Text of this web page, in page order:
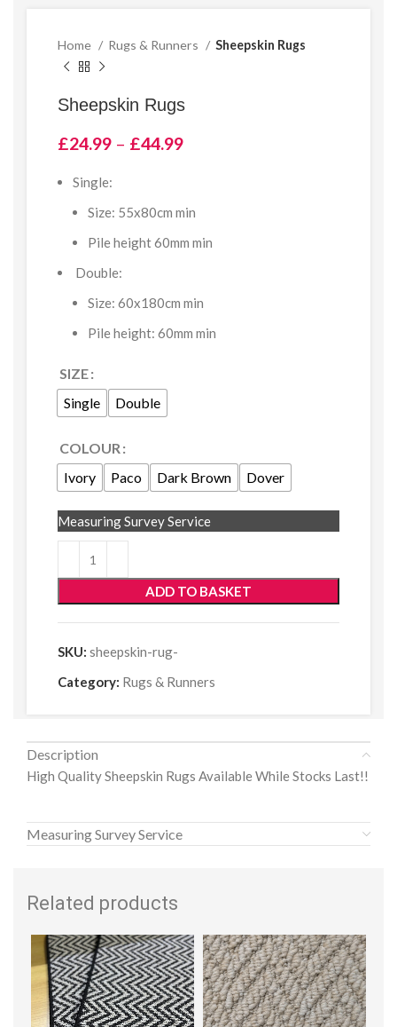
Home Rugs & Runners Sheepskin Rugs
Sheepskin Rugs
£24.99 – £44.99Price
through
£44.99
Single:
Size: 55x80cm min
Pile height 60mm min
Double:
Size: 60x180cm min
Pile height: 60mm min
SIZE
Single
Double
COLOUR
Ivory
Paco Dark Brown Dover
ADD TO BASKET
Measuring Survey Service
SKU: sheepskin-rug-
Category: Rugs & Runners
Description
High Quality Sheepskin Rugs Available While Stocks Last!!
Measuring Survey Service
Related products